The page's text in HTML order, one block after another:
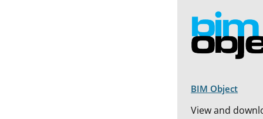
BIM Object
View and